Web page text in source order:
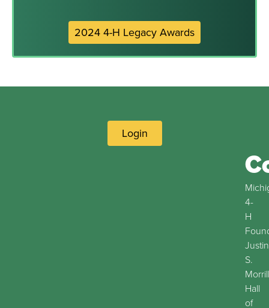
2024 4-H Legacy Awards
Login
4-
H
Justin
S.
Morrill
Hall
of